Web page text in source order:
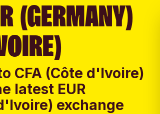
(GERMANY)
CFA (Côte d'Ivoire)
latest EUR
exchange